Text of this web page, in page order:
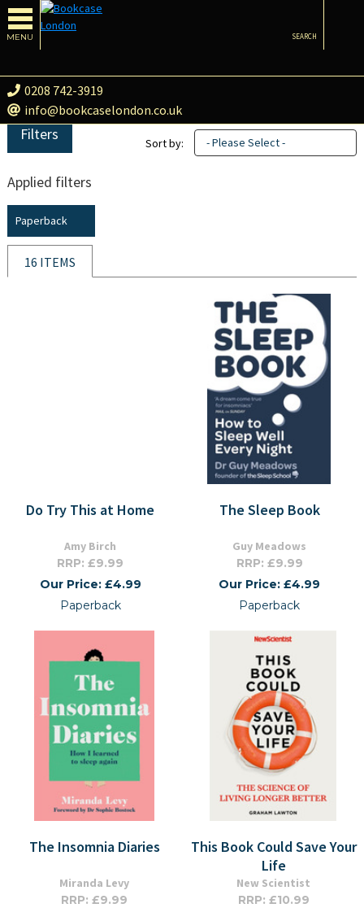
MENU
0208 742-3919
info@bookcaselondon.co.uk
SEARCH
Filters
Applied filters
Paperback
Sort by: - Please Select -
16 ITEMS
Do Try This at Home
Amy Birch
RRP: £9.99
Our Price: £4.99
Paperback
The Sleep Book
Guy Meadows
RRP: £9.99
Our Price: £4.99
Paperback
The Insomnia Diaries
Miranda Levy
RRP: £9.99
This Book Could Save Your
Life
New Scientist
RRP: £10.99